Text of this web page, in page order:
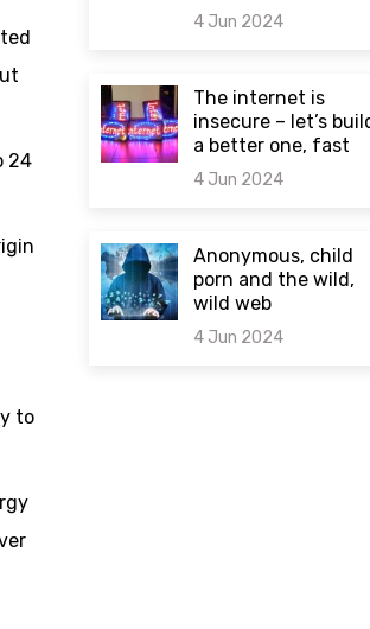
24
to
4 Jun 2024
The internet is
insecure – let’s
a better one, fast
4 Jun 2024
Anonymous, child
porn and the wild,
wild web
4 Jun 2024